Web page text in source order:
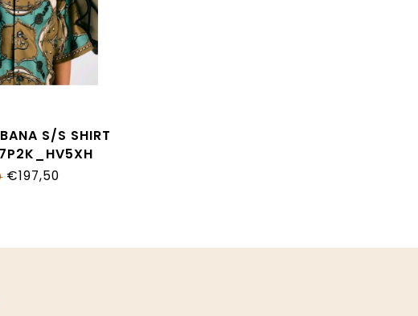
S/S SHIRT
€197,50